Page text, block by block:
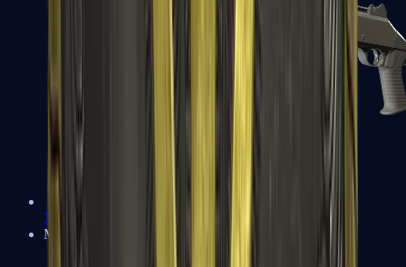
XM1014
Machine Guns